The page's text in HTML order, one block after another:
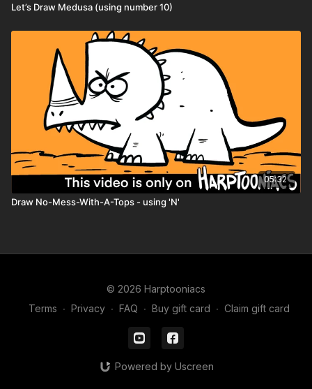
Let’s Draw Medusa (using number 10)
05:32
Draw No-Mess-With-A-Tops - using 'N'
© 2026 Harptooniacs
Terms ∙ Privacy ∙ FAQ ∙ Buy gift card ∙ Claim gift card
Powered by Uscreen